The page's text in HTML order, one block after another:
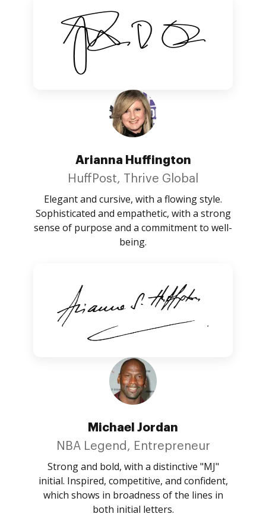
Arianna Huffington
HuffPost, Thrive Global
Elegant and cursive, with a flowing style.
Sophisticated and empathetic, with a strong
sense of purpose and a commitment to well-
being.
Michael Jordan
NBA Legend, Entrepreneur
Strong and bold, with a distinctive "MJ"
initial. Inspired, competitive, and confident,
which shows in broadness of the lines in
both initial letters.